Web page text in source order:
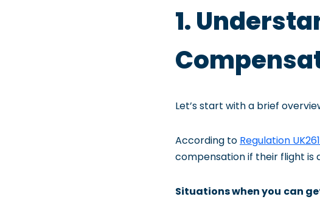
1.
Let’s start with a brief
According to Regulation UK261
compensation if their flight is
Situations when you can